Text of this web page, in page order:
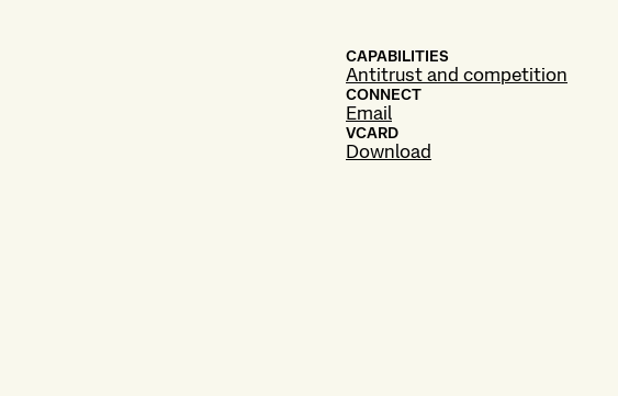
CAPABILITIES
Antitrust and competition
CONNECT
Email
VCARD
Download